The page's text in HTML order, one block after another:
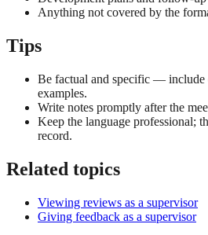
Anything not covered by the
Tips
Be factual and specific — include
examples.
Write notes promptly after the
Keep the language professional;
record.
Related topics
Viewing reviews as a supervisor
Giving feedback as a supervisor